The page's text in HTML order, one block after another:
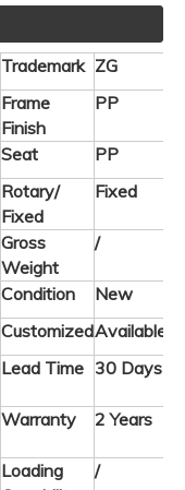
Trademark ZG
Frame
Finish
PP
Seat
PP
Rotary/
Fixed
Fixed
Gross
Weight
/
Condition
New
CustomizedAvailable
Lead Time 30 Days
Warranty 2 Years
Loading
/